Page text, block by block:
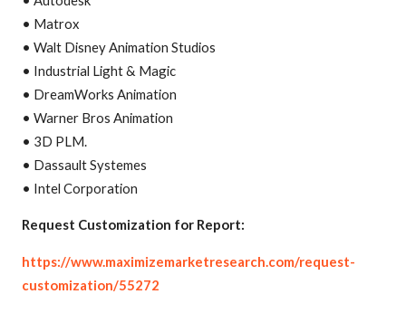
• Matrox
• Walt Disney Animation Studios
• Industrial Light & Magic
• DreamWorks Animation
• Warner Bros Animation
• 3D PLM.
• Dassault Systemes
• Intel Corporation
Request Customization for Report:
https://www.maximizemarketresearch.com/request-
customization/55272